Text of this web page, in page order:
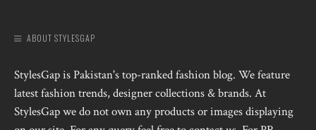
ABOUT STYLESGAP
StylesGap is Pakistan's top-ranked fashion blog. We feature
latest fashion trends, designer collections & brands. At
StylesGap we do not own any products or images displaying